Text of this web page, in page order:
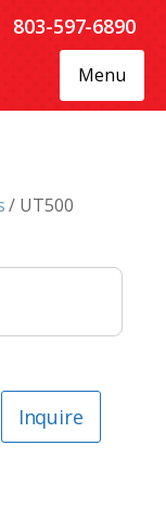
803-597-6890
Menu
/ UT500
Inquire